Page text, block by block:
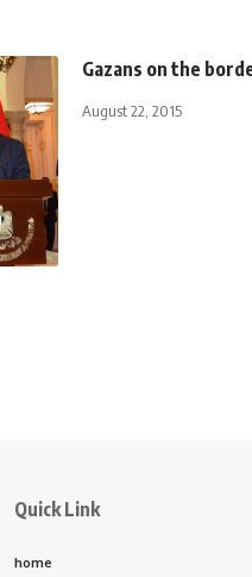
Gazans on the
August 22, 2015
Quick Link
home